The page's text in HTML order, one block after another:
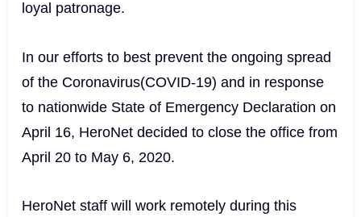
loyal patronage.
In our efforts to best prevent the ongoing spread
of the Coronavirus(COVID-19) and in response
to nationwide State of Emergency Declaration on
April 16, HeroNet decided to close the office from
April 20 to May 6, 2020.
HeroNet staff will work remotely during this